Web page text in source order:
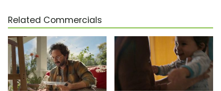
Related Commercials